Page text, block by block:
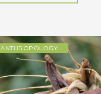
ANTHROPOLOGY